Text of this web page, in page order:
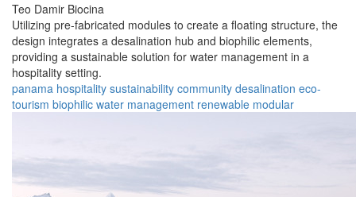
Teo Damir Biocina
Utilizing pre-fabricated modules to create a floating structure, the
design integrates a desalination hub and biophilic elements,
providing a sustainable solution for water management in a
hospitality setting.
panama hospitality sustainability community desalination eco-
tourism biophilic water management renewable modular